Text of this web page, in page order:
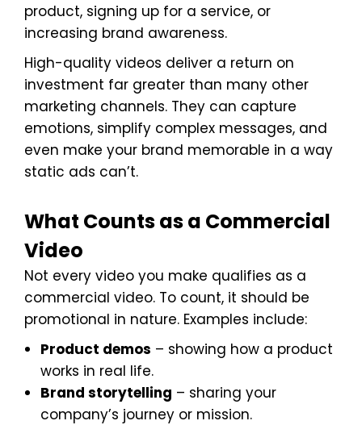
product, signing up for a service, or
increasing brand awareness.
High-quality videos deliver a return on
investment far greater than many other
marketing channels. They can capture
emotions, simplify complex messages, and
even make your brand memorable in a way
static ads can’t.
What Counts as a Commercial
Video
Not every video you make qualifies as a
commercial video. To count, it should be
promotional in nature. Examples include:
Product demos – showing how a product
works in real life.
Brand storytelling – sharing your
company’s journey or mission.